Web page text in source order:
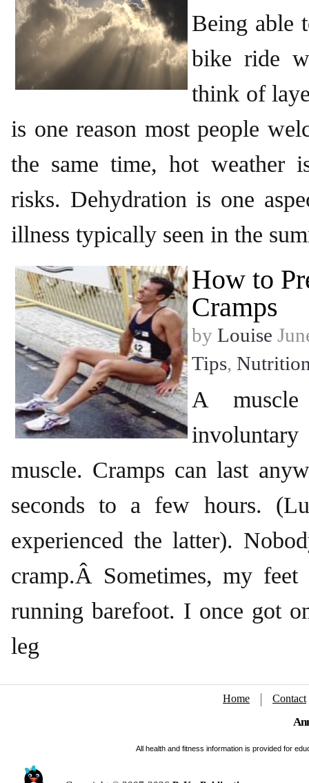
Being able
bike ride
think of
is one reason most people
the same time, hot weather
risks. Dehydration is one
illness typically seen in the
How to
Cramps
by Louise
Tips,
A
muscle. Cramps can last
seconds to a few hours.
experienced the latter).
cramp.Â Sometimes, my
running barefoot. I once got
leg
Home Contact
All health and fitness information is provided for